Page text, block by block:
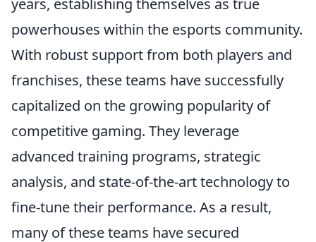
years, establishing themselves as true
powerhouses within the esports community.
With robust support from both players and
franchises, these teams have successfully
capitalized on the growing popularity of
competitive gaming. They leverage
advanced training programs, strategic
analysis, and state-of-the-art technology to
fine-tune their performance. As a result,
many of these teams have secured